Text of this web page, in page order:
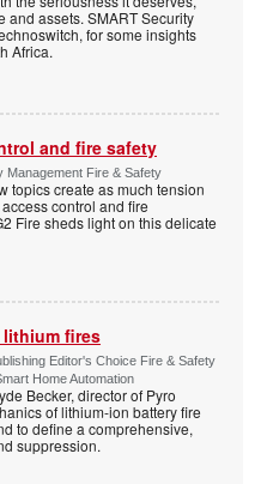
and assets. SMART Security
for some insights
Africa.
and fire safety
Management Fire & Safety
topics create as much tension
control and fire
Fire sheds light on this delicate
fires
Editor's Choice Fire & Safety
Home Automation
Becker, director of Pyro
of lithium-ion battery fire
to define a comprehensive,
suppression.